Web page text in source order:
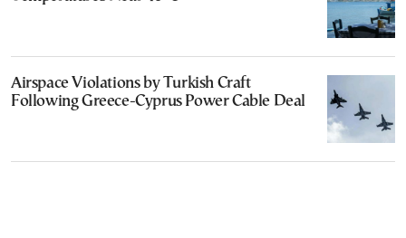
Airspace Violations by Turkish Craft
Following Greece-Cyprus Power Cable Deal